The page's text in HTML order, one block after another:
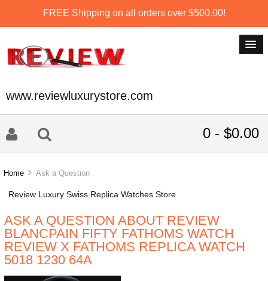
FREE Shipping on all orders over $500.00!
www.reviewluxurystore.com
0 - $0.00
Home Ask a Question
Review Luxury Swiss Replica Watches Store
ASK A QUESTION ABOUT REVIEW
BLANCPAIN FIFTY FATHOMS WATCH
REVIEW X FATHOMS REPLICA WATCH
5018 1230 64A